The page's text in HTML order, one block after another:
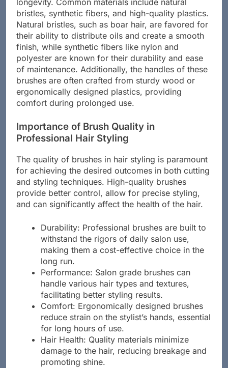
longevity. Common materials include natural
bristles, synthetic fibers, and high-quality plastics.
Natural bristles, such as boar hair, are favored for
their ability to distribute oils and create a smooth
finish, while synthetic fibers like nylon and
polyester are known for their durability and ease
of maintenance. Additionally, the handles of these
brushes are often crafted from sturdy wood or
ergonomically designed plastics, providing
Importance of Brush Quality in
Professional Hair Styling
The quality of brushes in hair styling is paramount
for achieving the desired outcomes in both cutting
and styling techniques. High-quality brushes
provide better control, allow for precise styling,
Durability: Professional brushes are built to
withstand the rigors of daily salon use,
making them a cost-effective choice in the
long run.
Performance: Salon grade brushes can
handle various hair types and textures,
facilitating better styling results.
Comfort: Ergonomically designed brushes
reduce strain on the stylist’s hands, essential
for long hours of use.
Hair Health: Quality materials minimize
damage to the hair, reducing breakage and